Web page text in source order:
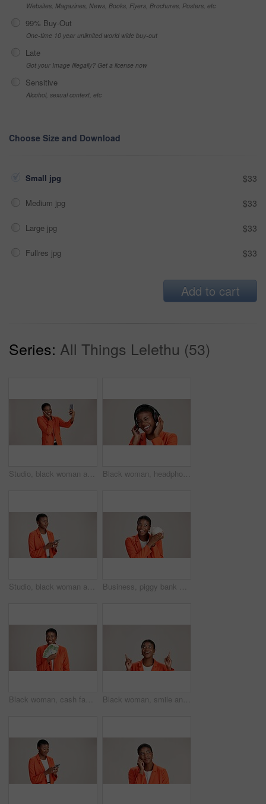
Websites, Magazines, News, Books, Flyers, Brochures, Posters, etc
99% Buy-Out
One-time 10 year unlimited world wide buy-out
Late
Got your Image Illegally? Get a license now
Sensitive
Alcohol, sexual context, etc
Choose Size and Download
Small jpg $33
Medium jpg $33
Large jpg $33
Fullres jpg $33
Add to cart
Series: All Things Lelethu (53)
Studio, black woman and smile with selfie for photography, memory and confidence by mockup space. Happy, female person and influencer with vlog for reel, social media and picture by white background Black woman, headphones and hearing music in studio, streaming hip hop album and white background. Female person, laughing and listening to funny podcast, entertainment track and energy subscription
Studio, black woman and thinking with smartphone for communication, chat and text on social media. Mockup space, female person and ideas with mobile for app, question and comment by white background Business, piggy bank or black woman in studio with smile, budget planning or financial aid for startup. Entrepreneur, money box and happy on white background for investment return, funding or savings
Black woman, cash fan or happy for business with portrait, profit or startup success in studio. Entrepreneur, money or excited on white background space for financial aid, investment return or wealth Black woman, smile and pointing in studio for business, job opportunity and offer coming soon at mockup space. Presentation, happy or entrepreneur on white background for option, showing or selection